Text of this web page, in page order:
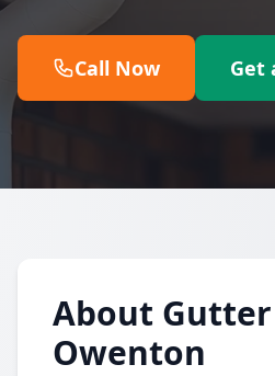
Call Now Get
About
Owenton